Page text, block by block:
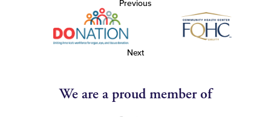
Previous
Next
We are a proud member of